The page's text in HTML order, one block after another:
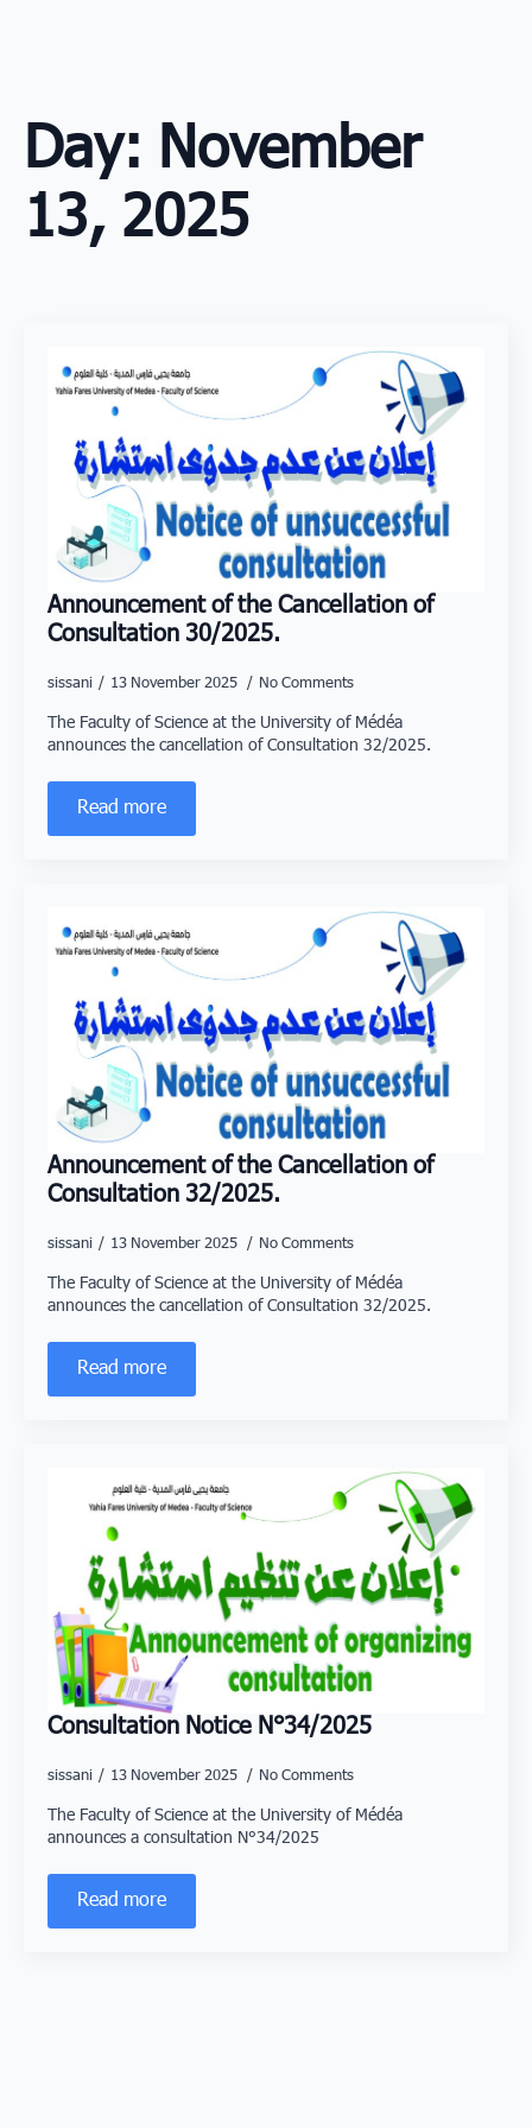
Day: November
13, 2025
Announcement of the Cancellation of
Consultation 30/2025.
sissani 13 November 2025 No Comments
The Faculty of Science at the University of Médéa
announces the cancellation of Consultation 32/2025.
Read more
Announcement of the Cancellation of
Consultation 32/2025.
sissani 13 November 2025 No Comments
The Faculty of Science at the University of Médéa
announces the cancellation of Consultation 32/2025.
Read more
Consultation Notice N°34/2025
sissani 13 November 2025 No Comments
The Faculty of Science at the University of Médéa
announces a consultation N°34/2025
Read more